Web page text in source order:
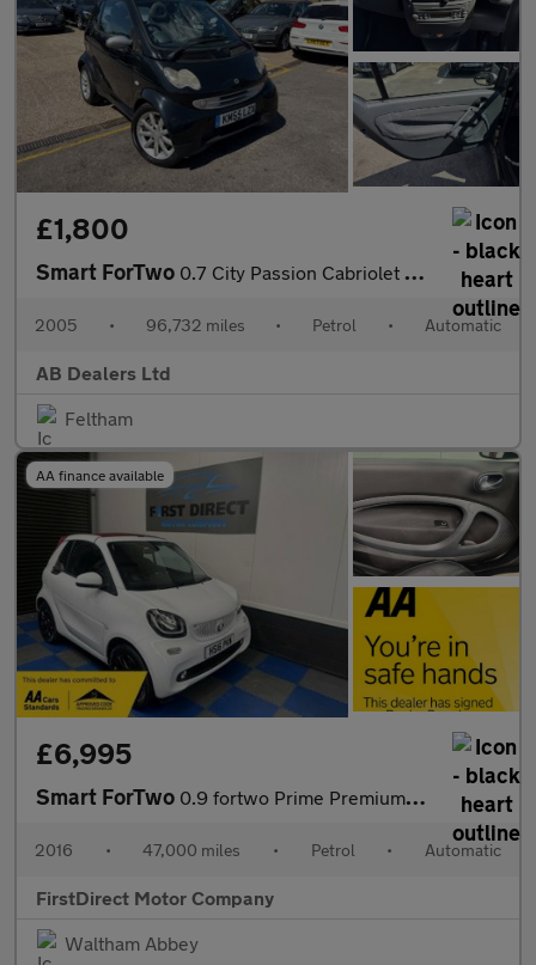
£1,800
Smart ForTwo 0.7 City Passion Cabriolet 2dr Petrol Automatic (113 g/km, 61 bh
2005 • 96,732 miles • Petrol • Automatic
AB Dealers Ltd
Feltham
AA finance available
£6,995
Smart ForTwo 0.9 fortwo Prime Premium+ T Auto 2dr
2016 • 47,000 miles • Petrol • Automatic
FirstDirect Motor Company
Waltham Abbey